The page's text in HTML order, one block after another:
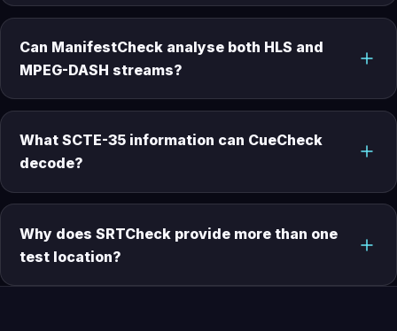
Can ManifestCheck analyse both HLS and
MPEG-DASH streams?
What SCTE-35 information can CueCheck
decode?
Why does SRTCheck provide more than one
test location?